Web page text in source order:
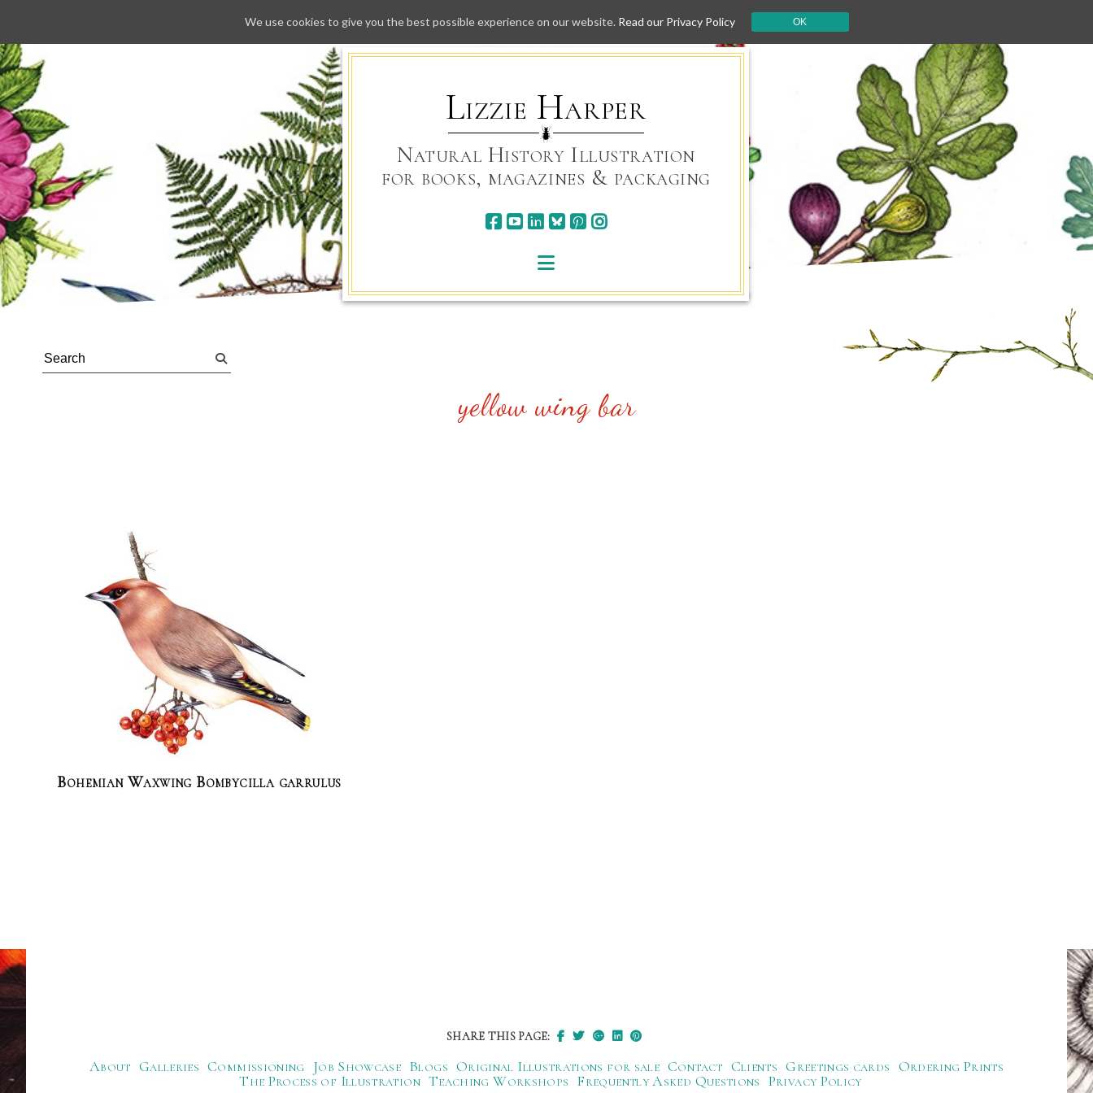
Skip
to
Lizzie Harper
Natural History Illustration
for books, magazines & packaging
yellow wing bar
Bohemian Waxwing Bombycilla garrulus
SHARE THIS PAGE:
About Galleries Commissioning Job Showcase Blogs Original Illustrations for sale Contact Clients Greetings cards Ordering Prints
The Process of Illustration Teaching Workshops Frequently Asked Questions Privacy Policy
We use cookies to give you the best possible experience on our website. Read our Privacy Policy OK